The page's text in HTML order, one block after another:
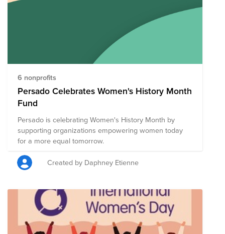
6 nonprofits
Persado Celebrates Women's History Month
Fund
Persado is celebrating Women's History Month by
supporting organizations empowering women today
for a more equal tomorrow.
Created by Daphney Etienne